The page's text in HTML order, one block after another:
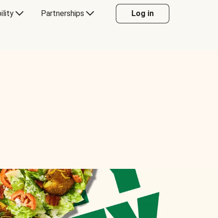
Partnerships Log in